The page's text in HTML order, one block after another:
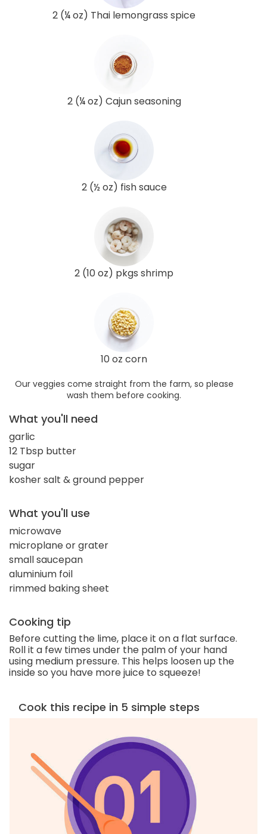
2 (¼ oz) Thai lemongrass spice
2 (¼ oz) Cajun seasoning
2 (½ oz) fish sauce
2 (10 oz) pkgs shrimp
10 oz corn
Our veggies come straight from the farm, so please
wash them before cooking.
What you'll need
garlic
12 Tbsp butter
sugar
kosher salt & ground pepper
What you'll use
microwave
microplane or grater
small saucepan
aluminium foil
rimmed baking sheet
Cooking tip
Before cutting the lime, place it on a flat surface.
Roll it a few times under the palm of your hand
using medium pressure. This helps loosen up the
inside so you have more juice to squeeze!
Cook this recipe in 5 simple steps